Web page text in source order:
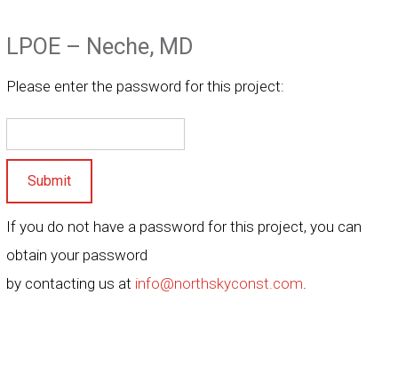
LPOE – Neche, MD
Please enter the password for this project:
Submit
If you do not have a password for this project, you can
obtain your password
by contacting us at info@northskyconst.com